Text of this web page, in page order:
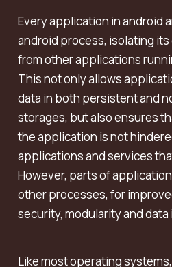
Every application in android
android process, isolating
from other applications
This not only allows
data in both persistent and
storages, but also ensures
the application is not
applications and services
However, parts of
other processes, for
security, modularity and data
Like most operating